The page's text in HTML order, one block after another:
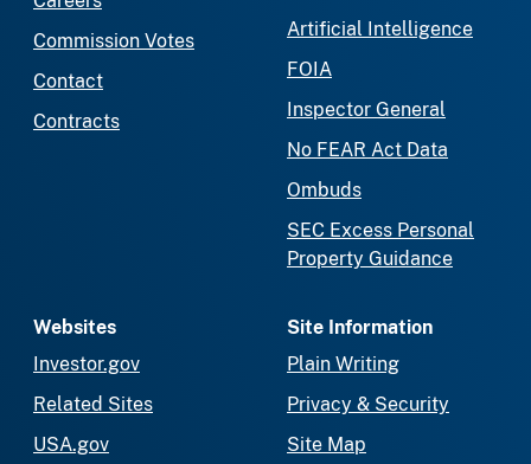
Commission Votes
Contact
Contracts
Artificial Intelligence
FOIA
Inspector General
No FEAR Act Data
Ombuds
SEC Excess Personal
Property Guidance
Websites
Investor.gov
Related Sites
USA.gov
Site Information
Plain Writing
Privacy & Security
Site Map